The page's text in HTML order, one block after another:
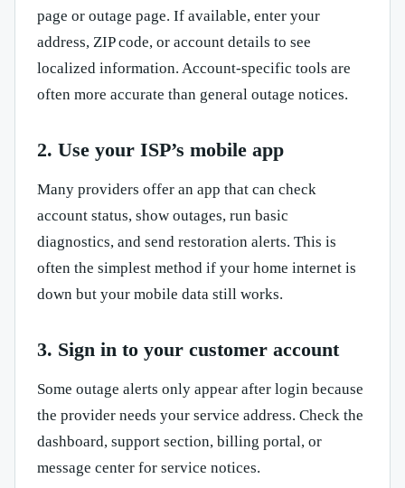
page or outage page. If available, enter your
address, ZIP code, or account details to see
localized information. Account-specific tools are
often more accurate than general outage notices.
2. Use your ISP’s mobile app
Many providers offer an app that can check
account status, show outages, run basic
diagnostics, and send restoration alerts. This is
often the simplest method if your home internet is
down but your mobile data still works.
3. Sign in to your customer account
Some outage alerts only appear after login because
the provider needs your service address. Check the
dashboard, support section, billing portal, or
message center for service notices.